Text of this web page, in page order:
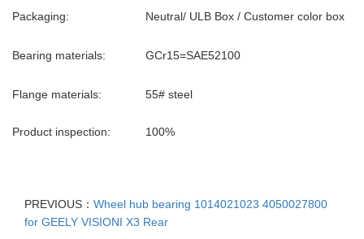
Packaging: Neutral/ ULB Box / Customer color box
Bearing materials: GCr15=SAE52100
Flange materials: 55# steel
Product inspection: 100%
PREVIOUS： Wheel hub bearing 1014021023 4050027800
for GEELY VISIONI X3 Rear